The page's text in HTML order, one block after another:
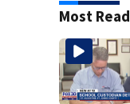
Most Read